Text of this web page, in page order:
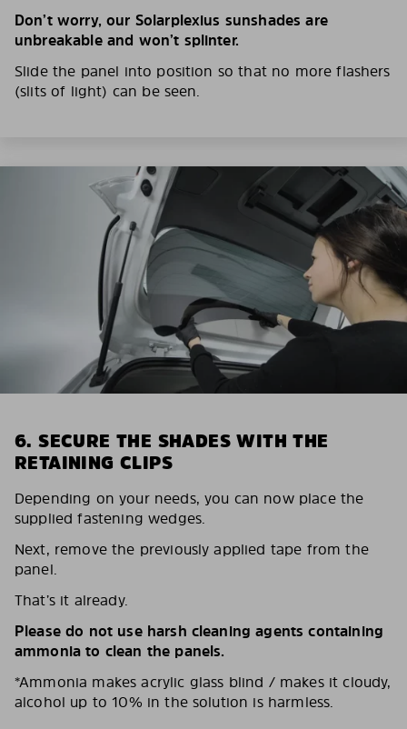
Don’t worry, our Solarplexius sunshades are
unbreakable and won’t splinter.
Slide the panel into position so that no more flashers
(slits of light) can be seen.
6. SECURE THE SHADES WITH THE
RETAINING CLIPS
Depending on your needs, you can now place the
supplied fastening wedges.
Next, remove the previously applied tape from the
panel.
That’s it already.
Please do not use harsh cleaning agents containing
ammonia to clean the panels.
*Ammonia makes acrylic glass blind / makes it cloudy,
alcohol up to 10% in the solution is harmless.